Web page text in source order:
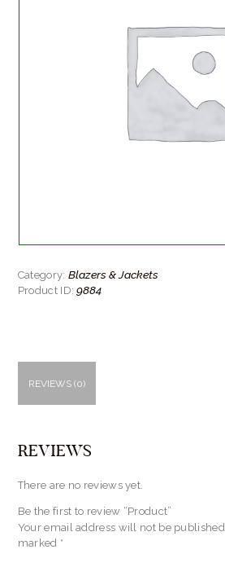
Category: Blazers & Jackets
Product ID:9884
REVIEWS (0)
REVIEWS
There are no reviews yet.
Be the first to review “Product”
Your email address will not be published.
marked *